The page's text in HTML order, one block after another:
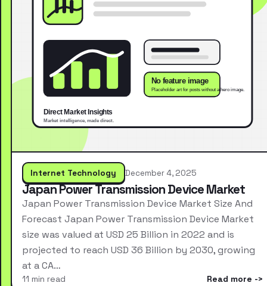
Internet Technology December 4, 2025
Japan Power Transmission Device Market
Japan Power Transmission Device Market Size And
Forecast Japan Power Transmission Device Market
size was valued at USD 25 Billion in 2022 and is
projected to reach USD 36 Billion by 2030, growing
at a CA…
11 min read Read more